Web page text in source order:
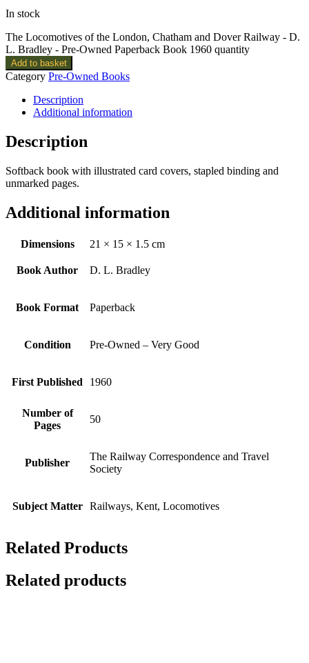
In stock
The Locomotives of the London, Chatham and Dover Railway - D.
L. Bradley - Pre-Owned Paperback Book 1960 quantity
Add to basket
Category Pre-Owned Books
Description
Additional information
Description
Softback book with illustrated card covers, stapled binding and
unmarked pages.
Additional information
Dimensions 21 × 15 × 1.5 cm
Book Author D. L. Bradley
Book Format Paperback
Condition Pre-Owned – Very Good
First Published 1960
Number of
Pages
50
Publisher
The Railway Correspondence and Travel
Society
Subject Matter Railways, Kent, Locomotives
Related Products
Related products